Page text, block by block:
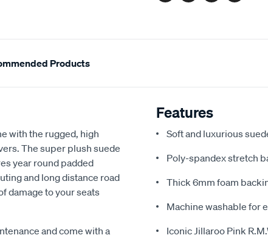
Products
with the rugged, high
The super plush suede
year round padded
and long distance road
damage to your seats
and come with a
Features
Soft and luxurious
Poly-spandex stretch
Thick 6mm foam
Machine washable for
Iconic Jillaroo Pink